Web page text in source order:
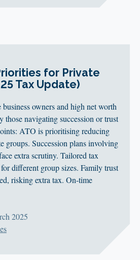
for Private
Tax Update)
owners and high net worth
those navigating succession or trust
ATO is prioritising reducing
groups. Succession plans involving
extra scrutiny. Tailored tax
for different group sizes. Family trust
risking extra tax. On-time
2025